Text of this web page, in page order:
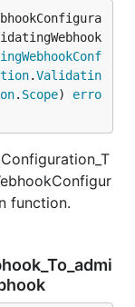
.Validatin
. Scope) erro
function.